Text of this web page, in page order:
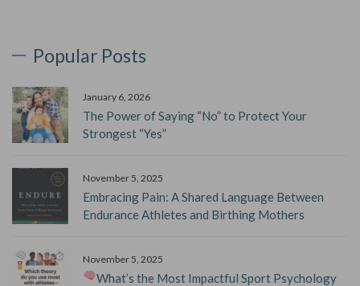
Popular Posts
January 6, 2026
The Power of Saying “No” to Protect Your
Strongest “Yes”
November 5, 2025
Embracing Pain: A Shared Language Between
Endurance Athletes and Birthing Mothers
November 5, 2025
What’s the Most Impactful Sport Psychology